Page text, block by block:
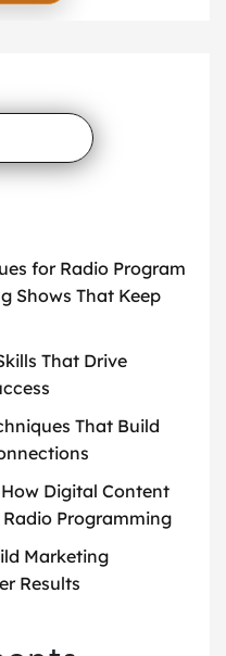
Preparing for the
themselves […]
for Radio Program
Shows That Keep
That Drive
That Build
Digital Content
Programming
Marketing
Results